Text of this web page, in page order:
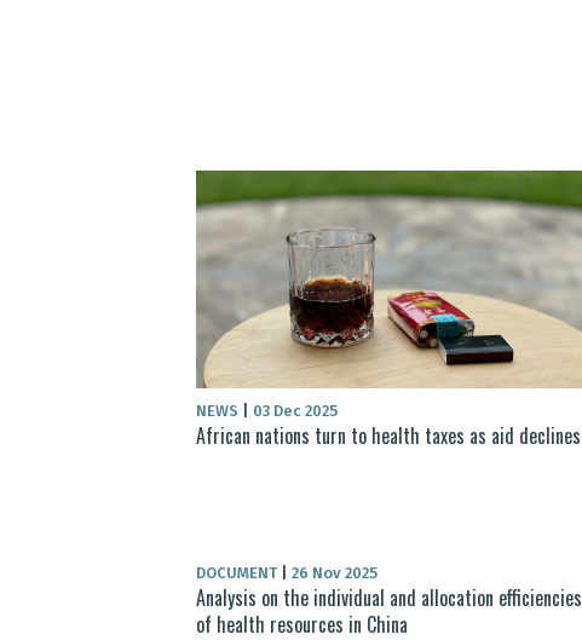
NEWS 03 Dec 2025
African nations turn to health taxes as aid declines
DOCUMENT 26 Nov 2025
Analysis on the individual and allocation efficiencies
of health resources in China